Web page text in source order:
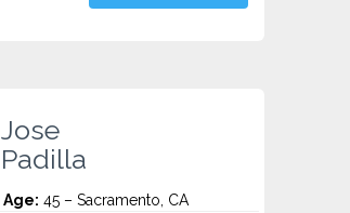
Jose
Padilla
Age: 45 – Sacramento, CA